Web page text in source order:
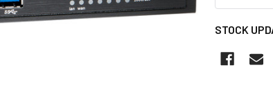
STOCK